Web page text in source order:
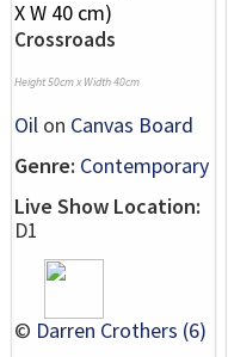
Crossroads
Height 50cm x Width 40cm
Oil on Canvas Board
Genre: Contemporary
Live Show Location:
D1
© Darren Crothers (6)